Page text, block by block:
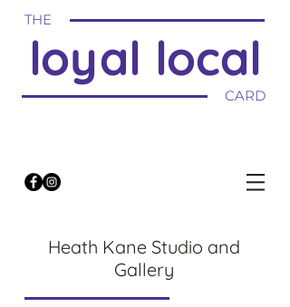
THE
loyal local
CARD
Heath Kane Studio and
Gallery